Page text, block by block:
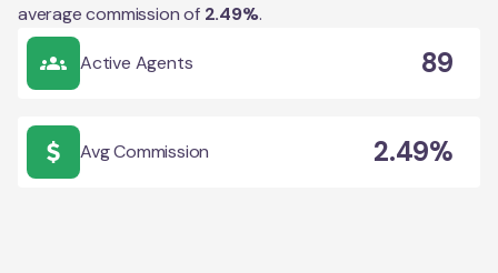
average commission of 2.49%.
Active Agents 89
Avg Commission 2.49%